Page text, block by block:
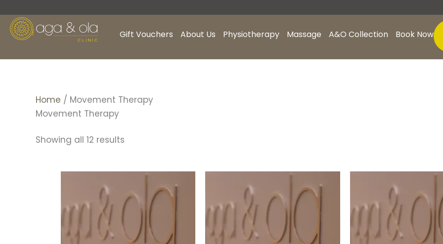
content
Gift Vouchers About Us Physiotherapy Massage A&O Collection Book Now
Home / Movement Therapy
Movement Therapy
Showing all 12 results